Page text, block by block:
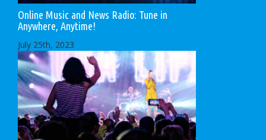
Online Music and News Radio: Tune in
Anywhere, Anytime!
July 25th, 2023